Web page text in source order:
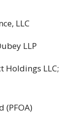
LLC
LLP
Holdings LLC;
(PFOA)